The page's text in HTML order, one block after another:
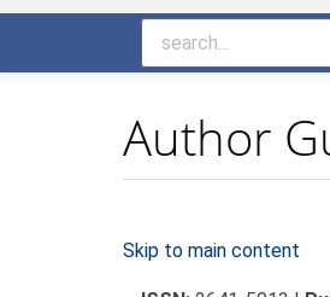
Author
Skip to main content